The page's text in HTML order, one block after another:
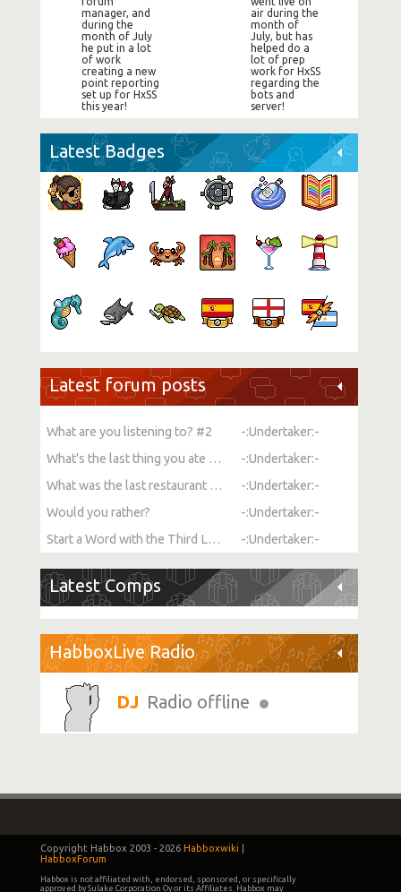
manager, and
during the
month of July
he put in a lot
of work
creating a new
point reporting
set up for HxSS
this year!
air during the
month of
July, but has
helped do a
lot of prep
work for HxSS
regarding the
bots and
server!
Latest Badges
Latest forum posts
What are you listening to? #2
-:Undertaker:-
What's the last thing you ate or drank?
-:Undertaker:-
What was the last restaurant you went to?
-:Undertaker:-
Would you rather?
-:Undertaker:-
Start a Word with the Third Letter
-:Undertaker:-
Latest Comps
HabboxLive Radio
Radio offline
Copyright Habbox 2003 - 2026 Habboxwiki
HabboxForum
Habbox is not affiliated with, endorsed, sponsored, or specifically
approved by Sulake Corporation Oy or its Affiliates. Habbox may